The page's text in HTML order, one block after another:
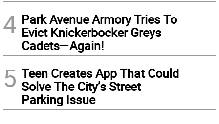
4 Park Avenue Armory Tries To
Evict Knickerbocker Greys
Cadets—Again!
5 Teen Creates App That Could
Solve The City’s Street
Parking Issue